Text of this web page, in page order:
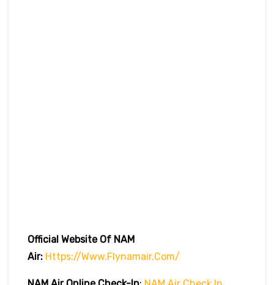
Official Website Of NAM
Air: Https://www.flynamair.com/